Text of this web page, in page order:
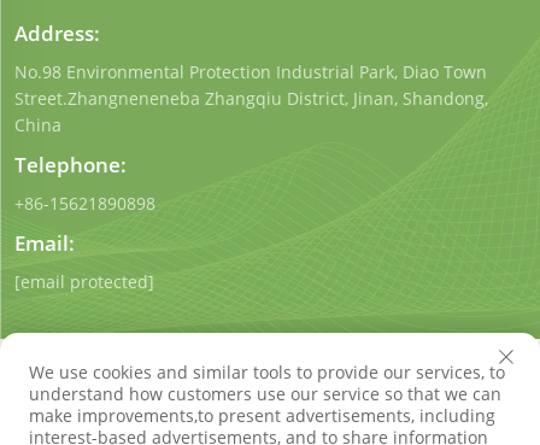
Address:
No.98 Environmental Protection Industrial Park, Diao Town
Street.Zhangneneneba Zhangqiu District, Jinan, Shandong,
China
Telephone:
+86-15621890898
Email:
[email protected]
We use cookies and similar tools to provide our services, to
understand how customers use our service so that we can
make improvements,to present advertisements, including
interest-based advertisements, and to share information